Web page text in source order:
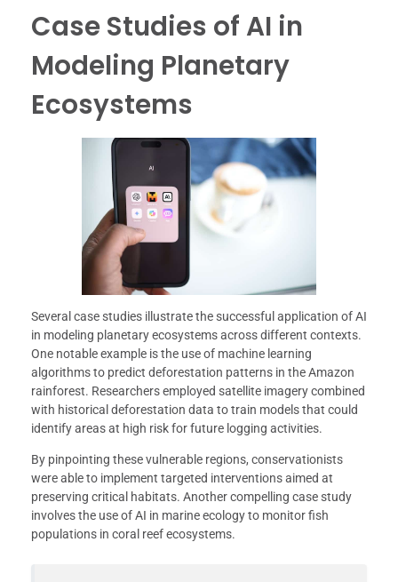
Case Studies of AI in
Modeling Planetary
Ecosystems
Several case studies illustrate the successful application of AI
in modeling planetary ecosystems across different contexts.
One notable example is the use of machine learning
algorithms to predict deforestation patterns in the Amazon
rainforest. Researchers employed satellite imagery combined
with historical deforestation data to train models that could
identify areas at high risk for future logging activities.
By pinpointing these vulnerable regions, conservationists
were able to implement targeted interventions aimed at
preserving critical habitats. Another compelling case study
involves the use of AI in marine ecology to monitor fish
populations in coral reef ecosystems.